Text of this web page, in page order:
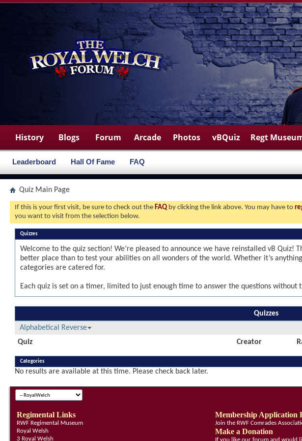
History Blogs Forum Arcade Photos vBQuiz
Leaderboard Hall Of Fame FAQ
Regt
Quiz Main Page
If this is your first visit, be sure to check out the FAQ by clicking the link above. You may have to
you want to visit from the selection below.
Quizzes
Welcome to the quiz section! We’re pleased to announce we have reinstalled vB
better place than to test your abilities on all wonders of the world. Whether it’s
categories are catered for.
Each quiz is set on a timer, limited to just enough time to answer the questions
Quizzes
Alphabetical Reverse
Quiz
Creator
Categories
No results are available at this time. Please check back later.
Regimental Links
RWF Regimental Museum
Royal Welsh
3 Royal Welsh
Membership Application
Join the RWF Comrades
Make a Donation